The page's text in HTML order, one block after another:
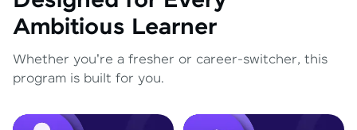
Ambitious Learner
Whether you're a fresher or career-switcher, this
program is built for you.